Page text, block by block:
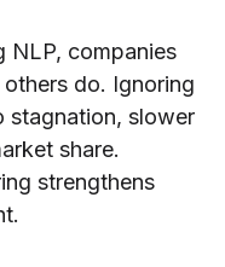
NLP, companies
do. Ignoring
stagnation, slower
share.
strengthens